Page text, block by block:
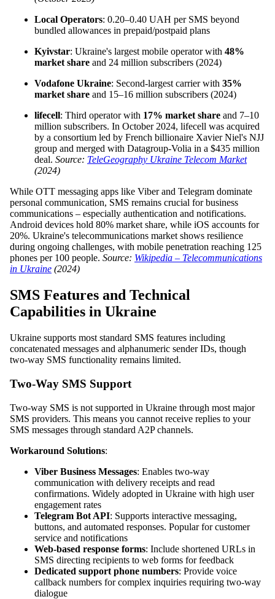
Local Operators: 0.20–0.40 UAH per SMS beyond
bundled allowances in prepaid/postpaid plans
Kyivstar: Ukraine's largest mobile operator with 48%
market share and 24 million subscribers (2024)
Vodafone Ukraine: Second-largest carrier with 35%
market share and 15–16 million subscribers (2024)
lifecell: Third operator with 17% market share and 7–10
million subscribers. In October 2024, lifecell was acquired
by a consortium led by French billionaire Xavier Niel's NJJ
group and merged with Datagroup-Volia in a $435 million
deal. Source: TeleGeography Ukraine Telecom Market
(2024)
While OTT messaging apps like Viber and Telegram dominate
personal communication, SMS remains crucial for business
communications – especially authentication and notifications.
Android devices hold 80% market share, while iOS accounts for
20%. Ukraine's telecommunications market shows resilience
during ongoing challenges, with mobile penetration reaching 125
phones per 100 people. Source: Wikipedia – Telecommunications
in Ukraine (2024)
SMS Features and Technical
Capabilities in Ukraine
Ukraine supports most standard SMS features including
concatenated messages and alphanumeric sender IDs, though
two-way SMS functionality remains limited.
Two-Way SMS Support
Two-way SMS is not supported in Ukraine through most major
SMS providers. This means you cannot receive replies to your
SMS messages through standard A2P channels.
Workaround Solutions:
Viber Business Messages: Enables two-way
communication with delivery receipts and read
confirmations. Widely adopted in Ukraine with high user
engagement rates
Telegram Bot API: Supports interactive messaging,
buttons, and automated responses. Popular for customer
service and notifications
Web-based response forms: Include shortened URLs in
SMS directing recipients to web forms for feedback
Dedicated support phone numbers: Provide voice
callback numbers for complex inquiries requiring two-way
dialogue